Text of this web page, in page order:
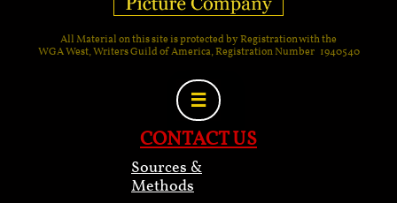
All Material on this site is protected by Registration with the
WGA West, Writers Guild of America, Registration Number 1940540

CONTACT US
Sources &
Methods